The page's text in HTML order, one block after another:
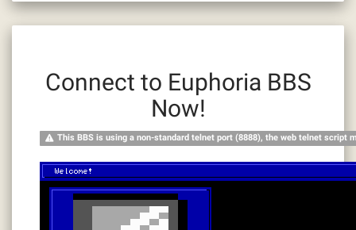
Connect to Euphoria BBS
Now!
This BBS is using a non-standard telnet port (8888), the web telnet script